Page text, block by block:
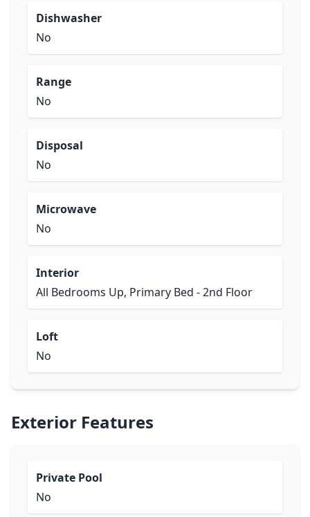
Dishwasher
No
Range
No
Disposal
No
Microwave
No
Interior
All Bedrooms Up, Primary Bed - 2nd Floor
Loft
No
Exterior Features
Private Pool
No